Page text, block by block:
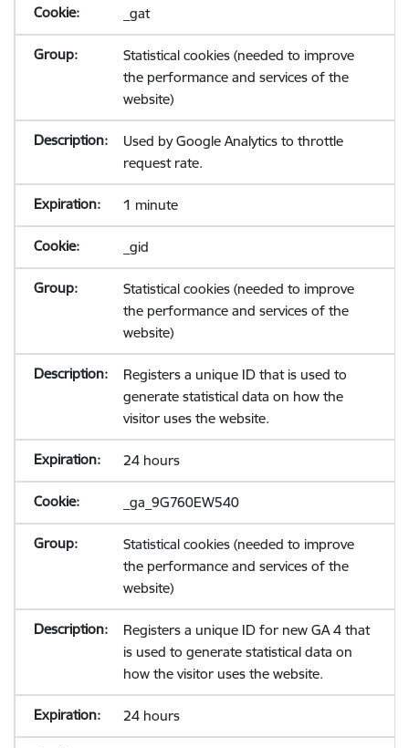
_gat
Statistical cookies (needed to improve
the performance and services of the
website)
Used by Google Analytics to throttle
request rate.
1 minute
_gid
Statistical cookies (needed to improve
the performance and services of the
website)
Registers a unique ID that is used to
generate statistical data on how the
visitor uses the website.
24 hours
_ga_9G760EW540
Statistical cookies (needed to improve
the performance and services of the
website)
Registers a unique ID for new GA 4 that
is used to generate statistical data on
how the visitor uses the website.
24 hours